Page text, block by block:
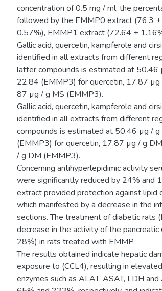
concentration of 0.5 mg / ml, the
followed by the EMMP0 extract (76.3
0.57%), EMMP1 extract (72.64 ±
Gallic acid, quercetin, kampferole and
identified in all extracts from different
latter compounds is estimated at 50.46
22.84 (EMMP3) for quercetin, 17.87
87 µg / g MS (EMMP3).
Gallic acid, quercetin, kampferole and
identified in all extracts from different
compounds is estimated at 50.46 µg /
(EMMP3) for quercetin, 17.87 µg / g
/ g DM (EMMP3).
Concerning antihyperlepidimic activity
were significantly reduced by 24% and
extract provided protection against lipid
which manifested by a decrease in the
sections. The treatment of diabetic rats
decrease in the activity of the
28%) in rats treated with EMMP.
The results obtained indicate hepatic
exposure to (CCL4), resulting in
enzymes such as ALAT, ASAT, LDH